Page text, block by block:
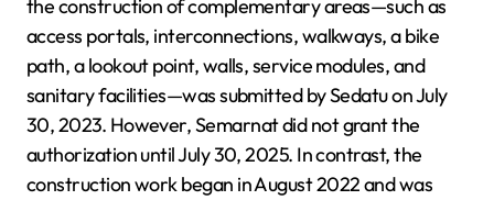
the construction of complementary areas—such as
access portals, interconnections, walkways, a bike
path, a lookout point, walls, service modules, and
sanitary facilities—was submitted by Sedatu on July
30, 2023. However, Semarnat did not grant the
authorization until July 30, 2025. In contrast, the
construction work began in August 2022 and was